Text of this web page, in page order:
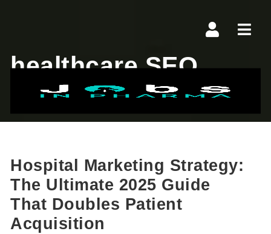
healthcare SEO
Hospital Marketing Strategy:
The Ultimate 2025 Guide
That Doubles Patient
Acquisition